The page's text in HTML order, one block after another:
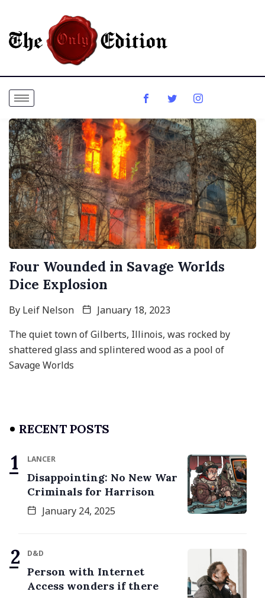
Four Wounded in Savage Worlds
Dice Explosion
By Leif Nelson
January 18, 2023
The quiet town of Gilberts, Illinois, was rocked by
shattered glass and splintered wood as a pool of
Savage Worlds
RECENT POSTS
LANCER
Disappointing: No New War
Criminals for Harrison
January 24, 2025
D&D
Person with Internet
Access wonders if there